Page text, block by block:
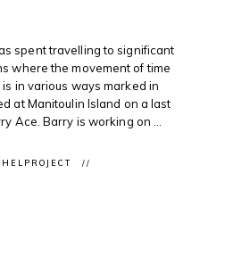
spent travelling to significant
where the movement of time
in various ways marked in
at Manitoulin Island on a last
Ace. Barry is working on ...